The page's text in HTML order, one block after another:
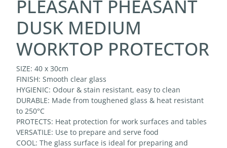
PLEASANT PHEASANT
DUSK MEDIUM
WORKTOP PROTECTOR
SIZE: 40 x 30cm
FINISH: Smooth clear glass
HYGIENIC: Odour & stain resistant, easy to clean
DURABLE: Made from toughened glass & heat resistant
to 250°C
PROTECTS: Heat protection for work surfaces and tables
VERSATILE: Use to prepare and serve food
COOL: The glass surface is ideal for preparing and